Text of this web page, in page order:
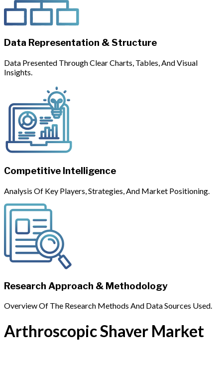
Data Representation & Structure
Data Presented Through Clear Charts, Tables, And Visual
Insights.
Competitive Intelligence
Analysis Of Key Players, Strategies, And Market Positioning.
Research Approach & Methodology
Overview Of The Research Methods And Data Sources Used.
Arthroscopic Shaver Market